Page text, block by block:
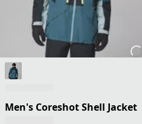
Men's Coreshot Shell Jacket